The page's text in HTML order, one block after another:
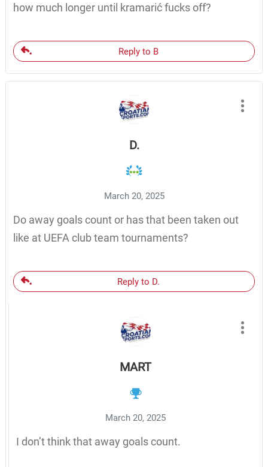
how much longer until kramarić fucks off?
Reply to B
D.
March 20, 2025
Do away goals count or has that been taken out
like at UEFA club team tournaments?
Reply to D.
MART
March 20, 2025
I don’t think that away goals count.